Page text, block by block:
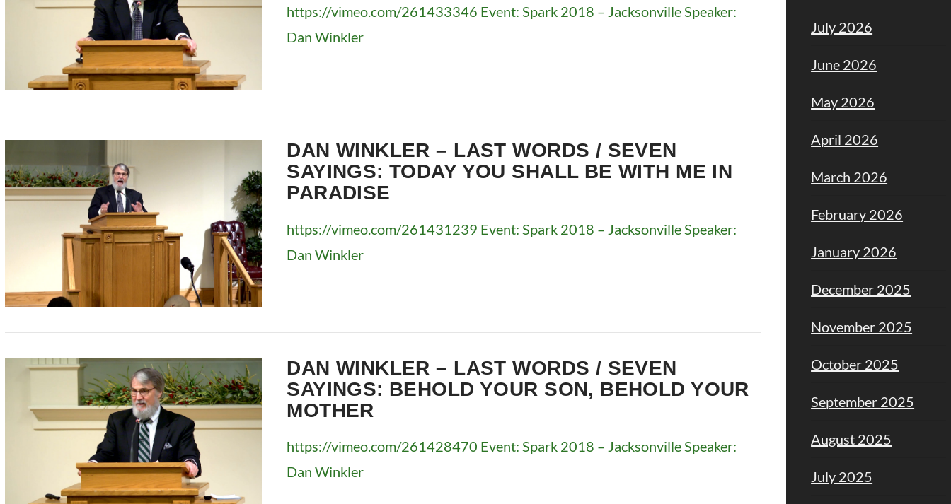
https://vimeo.com/261433346 Event: Spark 2018 – Jacksonville Speaker:
Dan Winkler
DAN WINKLER – LAST WORDS / SEVEN
SAYINGS: TODAY YOU SHALL BE WITH ME IN
PARADISE
https://vimeo.com/261431239 Event: Spark 2018 – Jacksonville Speaker:
Dan Winkler
DAN WINKLER – LAST WORDS / SEVEN
SAYINGS: BEHOLD YOUR SON, BEHOLD YOUR
MOTHER
https://vimeo.com/261428470 Event: Spark 2018 – Jacksonville Speaker:
Dan Winkler
July 2026
June 2026
May 2026
April 2026
March 2026
February 2026
January 2026
December 2025
November 2025
October 2025
September 2025
August 2025
July 2025